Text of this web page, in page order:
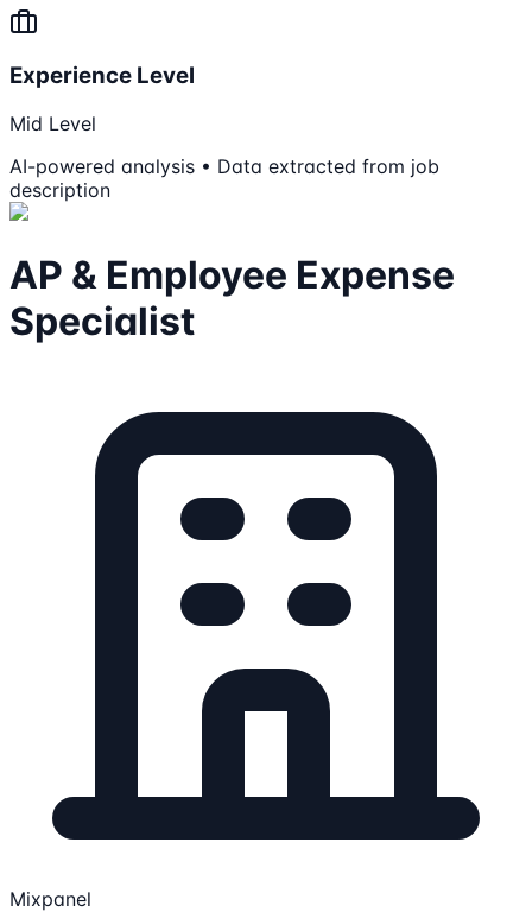
Experience Level
Mid Level
AI-powered analysis • Data extracted from job
description
AP & Employee Expense
Specialist
Mixpanel